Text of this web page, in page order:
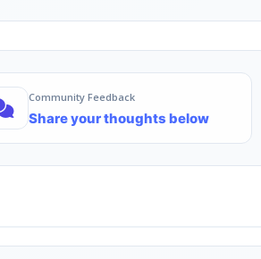
Community Feedback
Share your thoughts below